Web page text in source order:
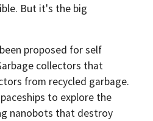
But it's the big
proposed for self
collectors that
from recycled garbage.
to explore the
nanobots that destroy